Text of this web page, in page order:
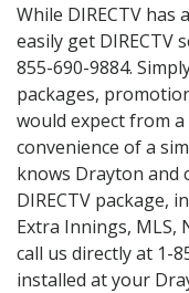
While DIRECTV has
easily get DIRECTV
855-690-9884.
packages,
would expect from
convenience of a
knows Drayton and
DIRECTV package,
Extra Innings, MLS,
call us directly at 1-
installed at your